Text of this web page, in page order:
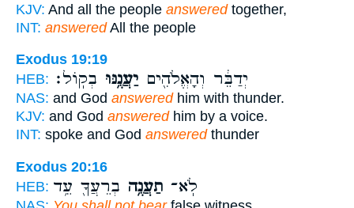
KJV: And all the people answeredtogether,
INT: answeredAll the people
Exodus 19:19
HEB:
יְדַבֵּ֔ר וְהָאֱלֹהִ֖יםיַעֲנֶ֥נּוּ בְקֽוֹל׃
NAS: and God answeredhim with thunder.
KJV: and God answeredhim by a voice.
INT: spoke and God answeredthunder
Exodus 20:16
HEB:
לֹֽא־ תַעֲנֶ֥ה בְרֵעֲךָ֖ עֵ֥ד